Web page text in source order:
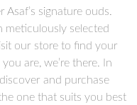
signature ouds.
meticulously selected
our store to find your
are, we’re there. In
and purchase
one that suits you best